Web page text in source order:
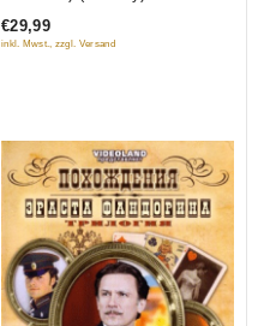
5
€29,99
inkl. Mwst., zzgl. Versand